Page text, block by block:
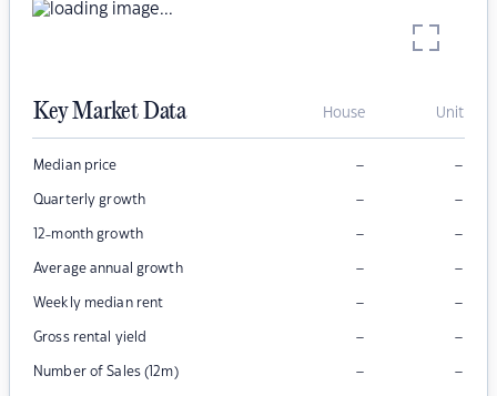
Key Market Data House Unit
Median price – –
Quarterly growth – –
12-month growth – –
Average annual growth – –
Weekly median rent – –
Gross rental yield – –
Number of Sales (12m) – –